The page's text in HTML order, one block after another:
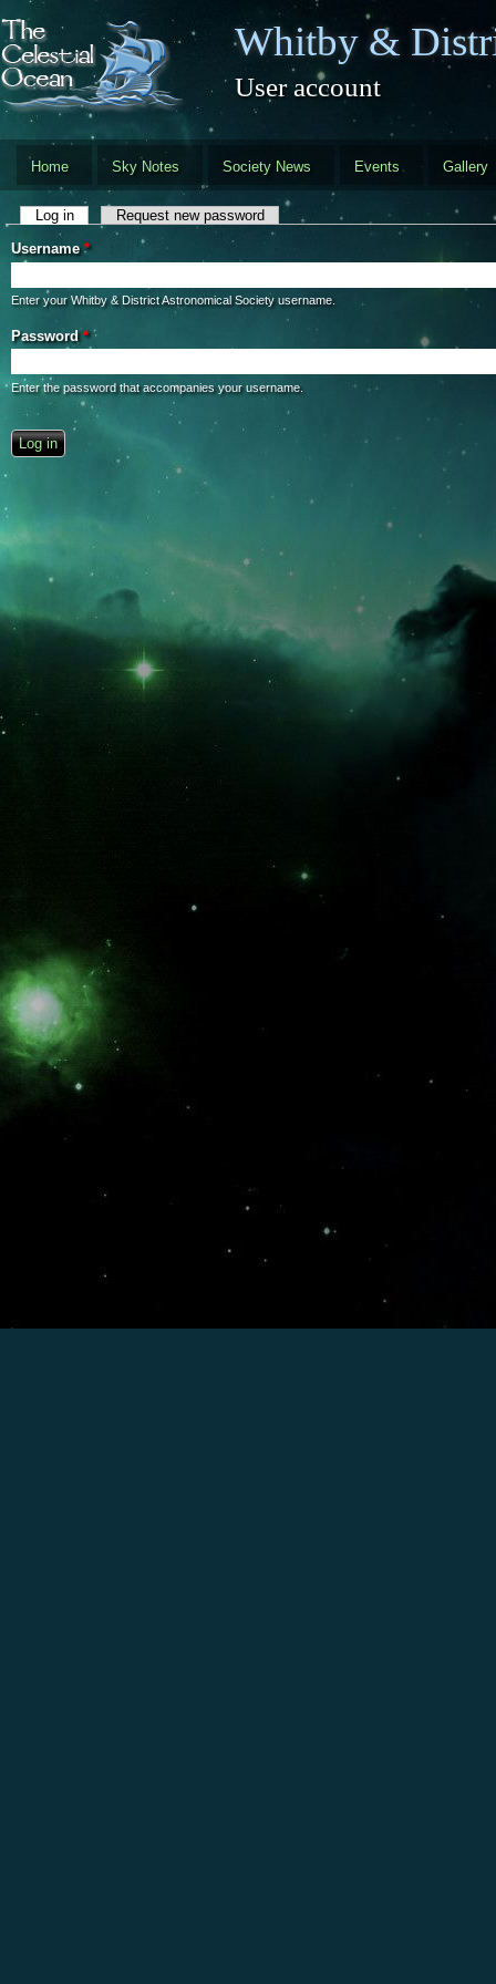
Skip to main content
Whitby &
User account
Home Sky Notes Society News Events Gallery
Primary tabs
Log in(active tab)Request new password
Username*
Enter your Whitby & District Astronomical Society username.
Password*
Enter the password that accompanies your username.
CAPTCHA
This question is for testing whether you are a human visitor and to
automated spam submissions.
What is the fifty-third decimal place of pi?